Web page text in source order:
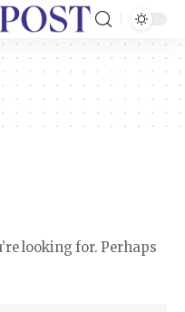
looking for. Perhaps